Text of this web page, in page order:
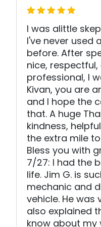
I was alittle
I've never used
before. After
nice,
professional, I
Kivan, you are
and I hope the
that. A huge
kindness,
the extra mile
Bless you with
7/27: I had the
life. Jim G. is
mechanic and
vehicle. He was
also explained
know about my